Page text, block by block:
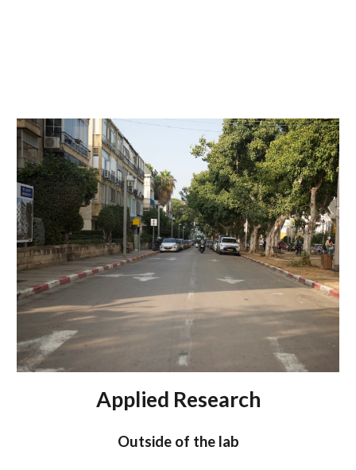
Applied Research
Outside of the lab